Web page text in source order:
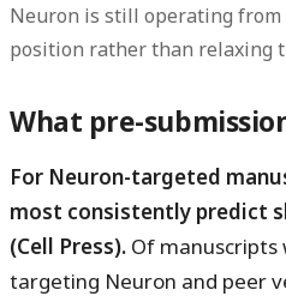
Neuron is still operating
position rather than relaxing
What pre-
For Neuron-targeted
most consistently predict
(Cell Press). Of manuscripts
targeting Neuron and peer